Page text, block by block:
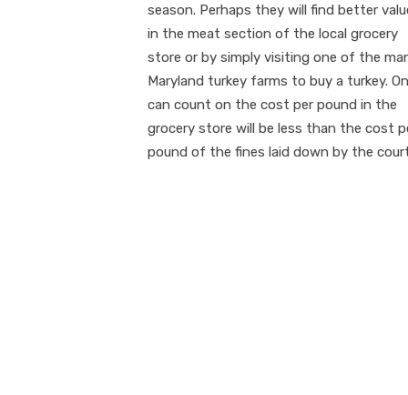
season. Perhaps they will find better
in the meat section of the local grocery
store or by simply visiting one of the
Maryland turkey farms to buy a turkey.
can count on the cost per pound in the
grocery store will be less than the cost
pound of the fines laid down by the